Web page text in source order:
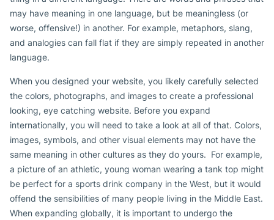
may have meaning in one language, but be meaningless (or
worse, offensive!) in another. For example, metaphors, slang,
and analogies can fall flat if they are simply repeated in another
language.
When you designed your website, you likely carefully selected
the colors, photographs, and images to create a professional
looking, eye catching website. Before you expand
internationally, you will need to take a look at all of that. Colors,
images, symbols, and other visual elements may not have the
same meaning in other cultures as they do yours. For example,
a picture of an athletic, young woman wearing a tank top might
be perfect for a sports drink company in the West, but it would
offend the sensibilities of many people living in the Middle East.
When expanding globally, it is important to undergo the